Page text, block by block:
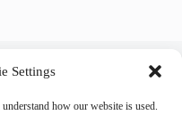
Settings
how our website is used.